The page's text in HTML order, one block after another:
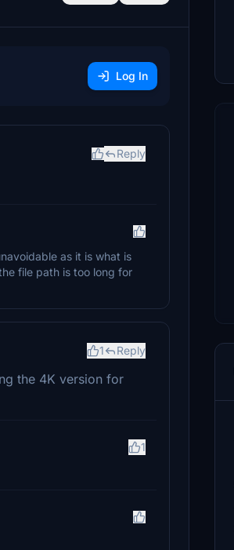
Log In
Reply
as it is what is
file path is too long for
1 Reply
the 4K version for
1